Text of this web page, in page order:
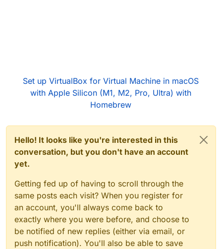
Set up VirtualBox for Virtual Machine in macOS
with Apple Silicon (M1, M2, Pro, Ultra) with
Homebrew
Hello! It looks like you're interested in this
conversation, but you don't have an account
yet.
Getting fed up of having to scroll through the
same posts each visit? When you register for
an account, you'll always come back to
exactly where you were before, and choose to
be notified of new replies (either via email, or
push notification). You'll also be able to save